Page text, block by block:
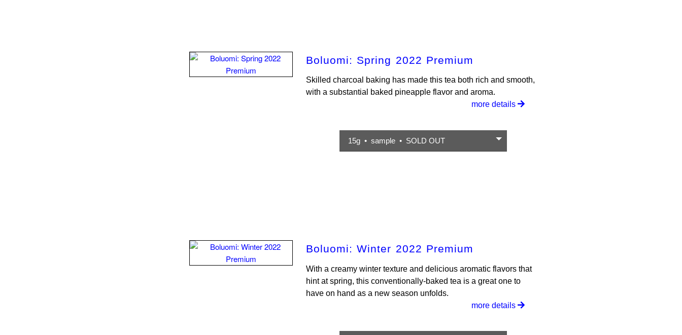
Boluomi: Spring 2022 Premium
Skilled charcoal baking has made this tea both rich and smooth,
with a substantial baked pineapple flavor and aroma.
more details
15g • sample • SOLD OUT
Boluomi: Winter 2022 Premium
With a creamy winter texture and delicious aromatic flavors that
hint at spring, this conventionally-baked tea is a great one to
have on hand as a new season unfolds.
more details